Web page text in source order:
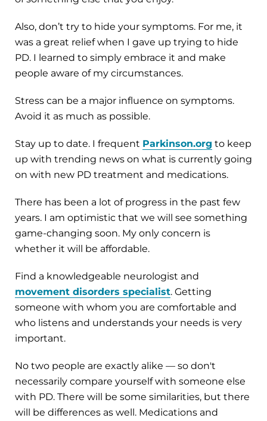
Also, don’t try to hide your symptoms. For me, it
was a great relief when I gave up trying to hide
PD. I learned to simply embrace it and make
people aware of my circumstances.
Stress can be a major influence on symptoms.
Avoid it as much as possible.
Stay up to date. I frequent Parkinson.org to keep
up with trending news on what is currently going
on with new PD treatment and medications.
There has been a lot of progress in the past few
years. I am optimistic that we will see something
game-changing soon. My only concern is
whether it will be affordable.
Find a knowledgeable neurologist and
movement disorders specialist. Getting
someone with whom you are comfortable and
who listens and understands your needs is very
important.
No two people are exactly alike — so don't
necessarily compare yourself with someone else
with PD. There will be some similarities, but there
will be differences as well. Medications and